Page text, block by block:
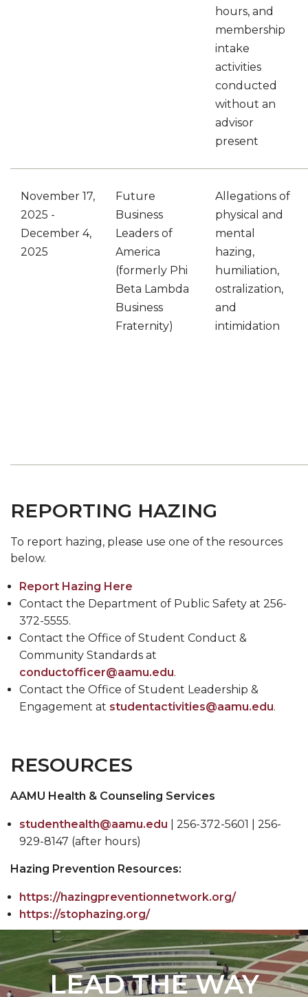
hours, and
membership
intake
activities
conducted
without an
advisor
present
November 17,
2025 -
December 4,
2025
Future
Business
Leaders of
America
(formerly Phi
Beta Lambda
Business
Fraternity)
Allegations of
physical and
mental
hazing,
humiliation,
ostralization,
and
intimidation
REPORTING HAZING
To report hazing, please use one of the resources
below.
Report Hazing Here
Contact the Department of Public Safety at 256-
372-5555.
Contact the Office of Student Conduct &
Community Standards at
conductofficer@aamu.edu.
Contact the Office of Student Leadership &
Engagement at studentactivities@aamu.edu.
RESOURCES
AAMU Health & Counseling Services
studenthealth@aamu.edu | 256-372-5601 | 256-
929-8147 (after hours)
Hazing Prevention Resources:
https://hazingpreventionnetwork.org/
https://stophazing.org/
LEAD THE WAY